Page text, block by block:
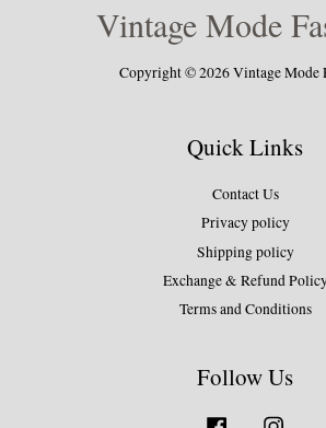
Vintage Mode
Copyright © 2026 Vintage Mode
Quick Links
Contact Us
Privacy policy
Shipping policy
Exchange & Refund
Terms and Conditions
Follow Us
Facebook